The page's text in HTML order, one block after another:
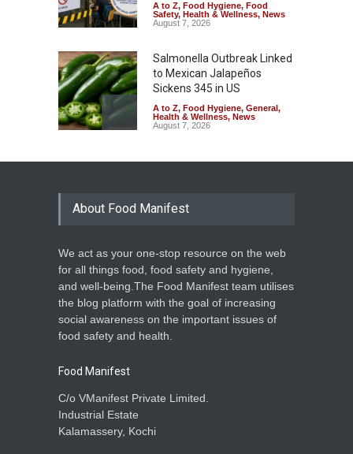
A to Z, Food Hygiene, Food
Safety, Health & Wellness, News
August 7, 2026
Salmonella Outbreak Linked
to Mexican Jalapeños
Sickens 345 in US
A to Z, Food Hygiene, General ,
Health & Wellness, News
August 7, 2026
Industrial Dyes in Spices?
A to Z,Food Hygiene
Tamil Nadu Cracks Down on
Coloured Papads Over
Excessive Artificial Colours
Safety Health & Wellness,News
August 7, 2026
About Food Manifest
We act as your one-stop resource on the web
for all things food, food safety and hygiene,
and well-being.The Food Manifest team utilises
the blog platform with the goal of increasing
social awareness on the important issues of
food safety and health.
Food Manifest
C/o VManifest Private Limited.
Industrial Estate
Kalamassery, Kochi